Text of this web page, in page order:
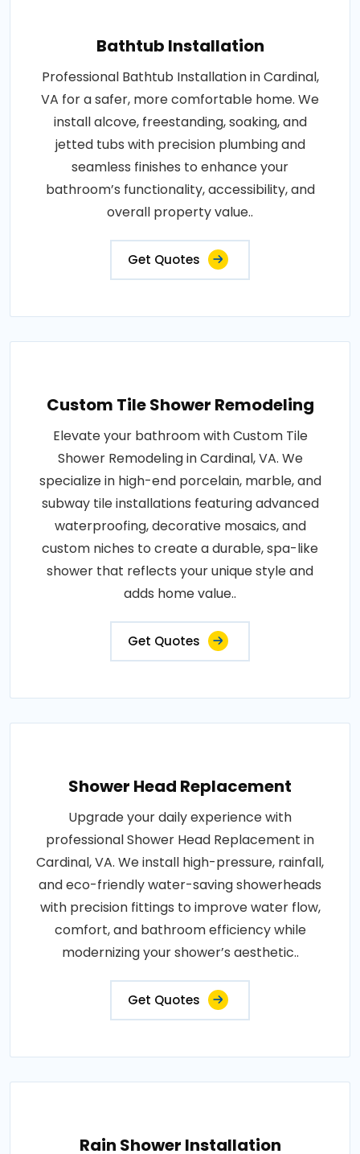
Bathtub Installation
Professional Bathtub Installation in Cardinal,
VA for a safer, more comfortable home. We
install alcove, freestanding, soaking, and
jetted tubs with precision plumbing and
seamless finishes to enhance your
bathroom’s functionality, accessibility, and
overall property value..
Get Quotes
Custom Tile Shower Remodeling
Elevate your bathroom with Custom Tile
Shower Remodeling in Cardinal, VA. We
specialize in high-end porcelain, marble, and
subway tile installations featuring advanced
waterproofing, decorative mosaics, and
custom niches to create a durable, spa-like
shower that reflects your unique style and
adds home value..
Get Quotes
Shower Head Replacement
Upgrade your daily experience with
professional Shower Head Replacement in
Cardinal, VA. We install high-pressure, rainfall,
and eco-friendly water-saving showerheads
with precision fittings to improve water flow,
comfort, and bathroom efficiency while
modernizing your shower’s aesthetic..
Get Quotes
Rain Shower Installation